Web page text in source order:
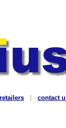
retailers contact